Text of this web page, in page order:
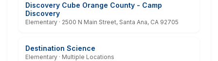
Discovery Cube Orange County - Camp
Discovery
Elementary · 2500 N Main Street, Santa Ana, CA 92705
Destination Science
Elementary · Multiple Locations